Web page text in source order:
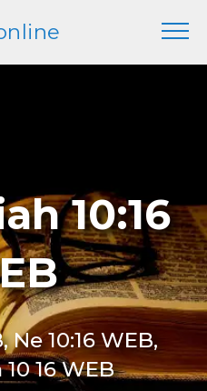
10:16
Ne 10:16 WEB,
16 WEB